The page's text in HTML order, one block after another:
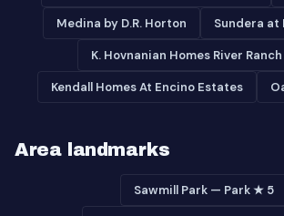
Medina by D.R. Horton Sundera at
K. Hovnanian Homes River
Kendall Homes At Encino Estates
Area landmarks
Sawmill Park — Park ★ 5